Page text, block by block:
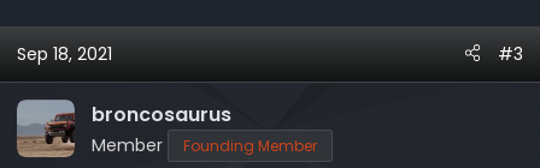
Sep 18, 2021 #3
broncosaurus
Member Founding Member